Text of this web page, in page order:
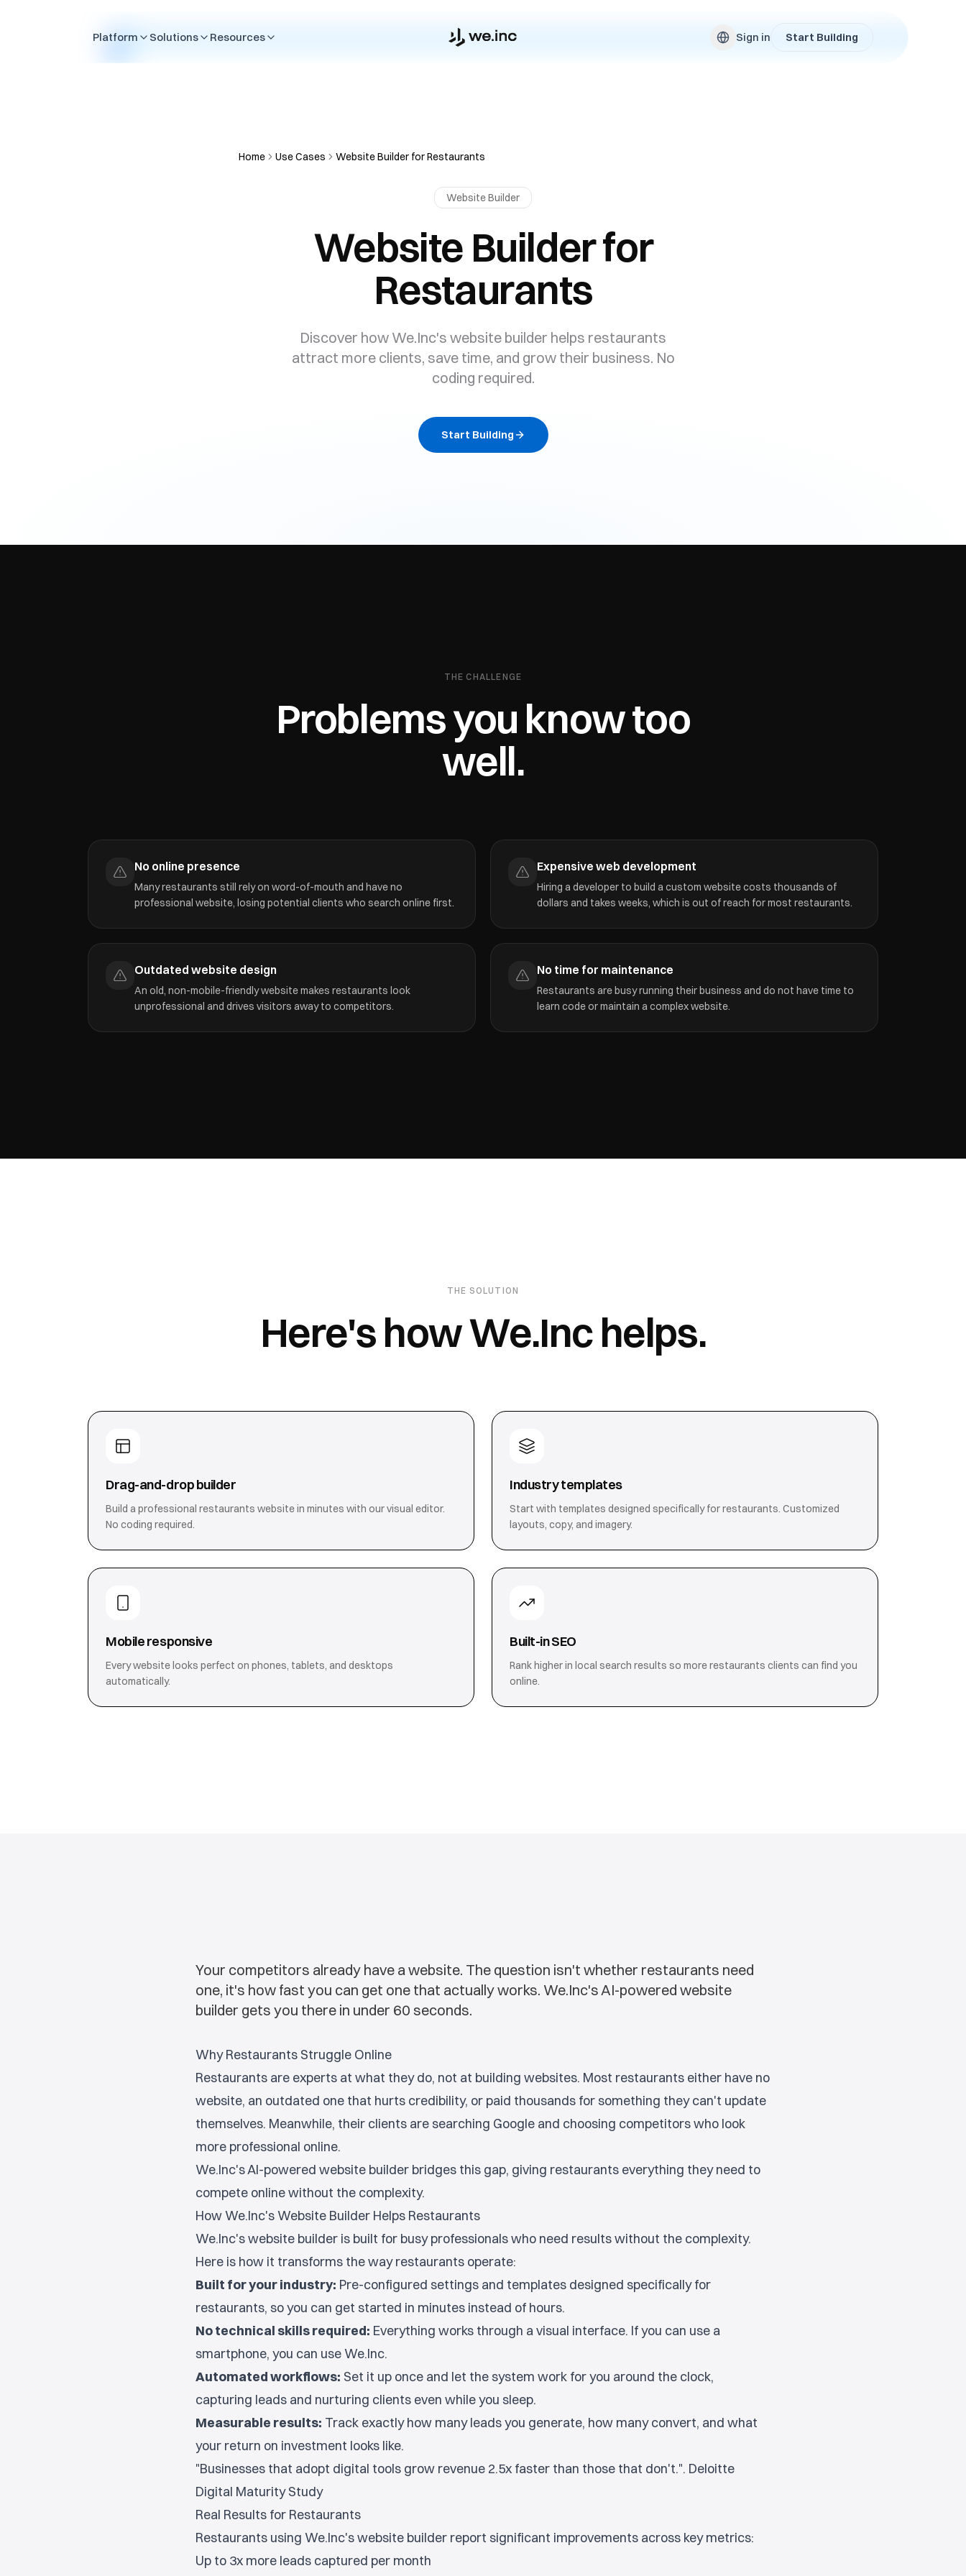
Platform Solutions Resources Sign in Start Building
Home Use Cases Website Builder for Restaurants
Website Builder
Website Builder for
Restaurants
Discover how We.Inc's website builder helps restaurants
attract more clients, save time, and grow their business. No
coding required.
Start Building
THE CHALLENGE
Problems you know too
well.
No online presence
Many restaurants still rely on word-of-mouth and have no
professional website, losing potential clients who search online first.
Expensive web development
Hiring a developer to build a custom website costs thousands of
dollars and takes weeks, which is out of reach for most restaurants.
Outdated website design
An old, non-mobile-friendly website makes restaurants look
unprofessional and drives visitors away to competitors.
No time for maintenance
Restaurants are busy running their business and do not have time to
learn code or maintain a complex website.
THE SOLUTION
Here's how We.Inc helps.
Drag-and-drop builder
Build a professional restaurants website in minutes with our visual editor.
No coding required.
Industry templates
Start with templates designed specifically for restaurants. Customized
layouts, copy, and imagery.
Mobile responsive
Every website looks perfect on phones, tablets, and desktops
automatically.
Built-in SEO
Rank higher in local search results so more restaurants clients can find you
online.
Your competitors already have a website. The question isn't whether restaurants need
one, it's how fast you can get one that actually works. We.Inc's AI-powered website
builder gets you there in under 60 seconds.
Why Restaurants Struggle Online
Restaurants are experts at what they do, not at building websites. Most restaurants either have no
website, an outdated one that hurts credibility, or paid thousands for something they can't update
themselves. Meanwhile, their clients are searching Google and choosing competitors who look
more professional online.
We.Inc's AI-powered website builder bridges this gap, giving restaurants everything they need to
compete online without the complexity.
How We.Inc's Website Builder Helps Restaurants
We.Inc's website builder is built for busy professionals who need results without the complexity.
Here is how it transforms the way restaurants operate:
Built for your industry: Pre-configured settings and templates designed specifically for
restaurants, so you can get started in minutes instead of hours.
No technical skills required: Everything works through a visual interface. If you can use a
smartphone, you can use We.Inc.
Automated workflows: Set it up once and let the system work for you around the clock,
capturing leads and nurturing clients even while you sleep.
Measurable results: Track exactly how many leads you generate, how many convert, and what
your return on investment looks like.
"Businesses that adopt digital tools grow revenue 2.5x faster than those that don't.". Deloitte
Digital Maturity Study
Real Results for Restaurants
Restaurants using We.Inc's website builder report significant improvements across key metrics:
Up to 3x more leads captured per month